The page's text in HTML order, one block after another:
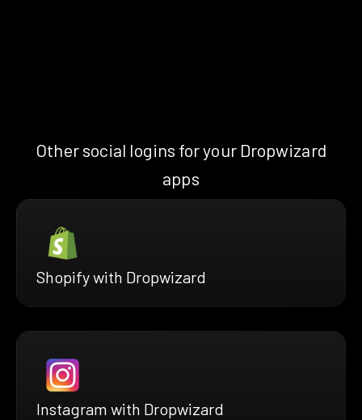
Other social logins for your Dropwizard
apps
Shopify with Dropwizard
Instagram with Dropwizard